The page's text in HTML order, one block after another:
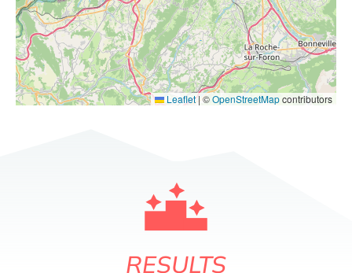
Leaflet| ©OpenStreetMapcontributors
RESULTS